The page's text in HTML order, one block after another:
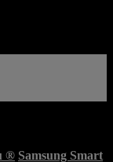
® Samsung Smart